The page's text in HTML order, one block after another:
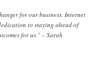
for our business. Internet
to staying ahead of
for us.” – Sarah